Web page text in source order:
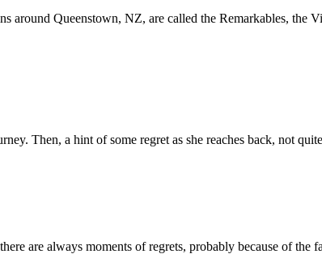
Queenstown, NZ, are called the Remarkables, the
Then, a hint of some regret as she reaches back, not
are always moments of regrets, probably because of the